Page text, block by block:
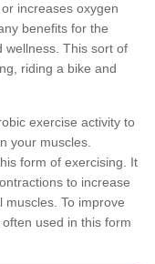
increases oxygen
benefits for the
wellness. This sort of
riding a bike and
exercise activity to
your muscles.
form of exercising. It
to increase
To improve
used in this form